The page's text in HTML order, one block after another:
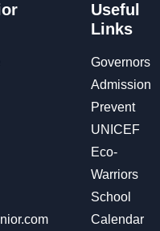
Useful
Links
Governors
Admission
Prevent
UNICEF
Eco-
Warriors
School
Calendar